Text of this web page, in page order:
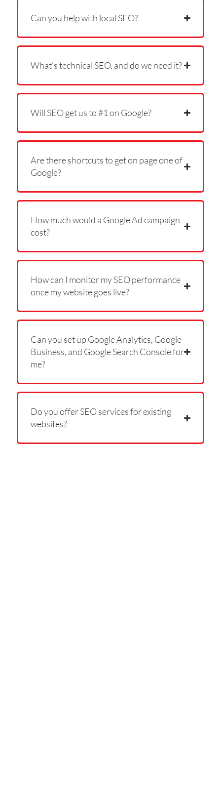
Can you help with local SEO?
What’s technical SEO, and do we need it?
Will SEO get us to #1 on Google?
Are there shortcuts to get on page one of
Google?
How much would a Google Ad campaign
cost?
How can I monitor my SEO performance
once my website goes live?
Can you set up Google Analytics, Google
Business, and Google Search Console for
me?
Do you offer SEO services for existing
websites?